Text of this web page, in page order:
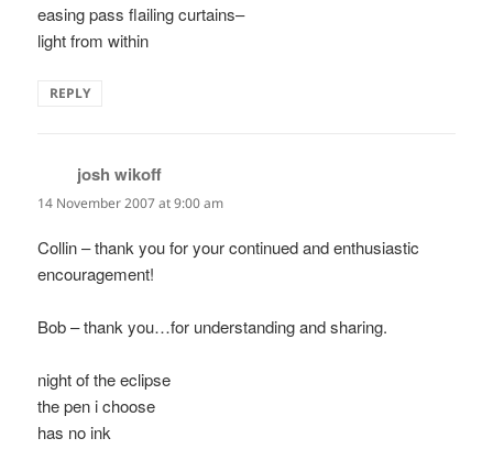
easing pass flailing curtains–
light from within
REPLY
josh wikoff
14 November 2007 at 9:00 am
Collin – thank you for your continued and enthusiastic
encouragement!
Bob – thank you…for understanding and sharing.
night of the eclipse
the pen i choose
has no ink